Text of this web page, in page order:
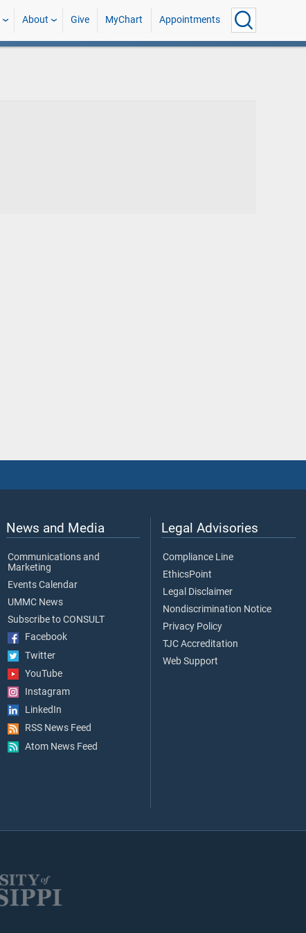
About Give MyChart Appointments
News and Media
Communications and
Marketing
Events Calendar
UMMC News
Subscribe to CONSULT
Facebook
Twitter
YouTube
Instagram
LinkedIn
RSS News Feed
Atom News Feed
Legal Advisories
Compliance Line
EthicsPoint
Legal Disclaimer
Nondiscrimination Notice
Privacy Policy
TJC Accreditation
Web Support